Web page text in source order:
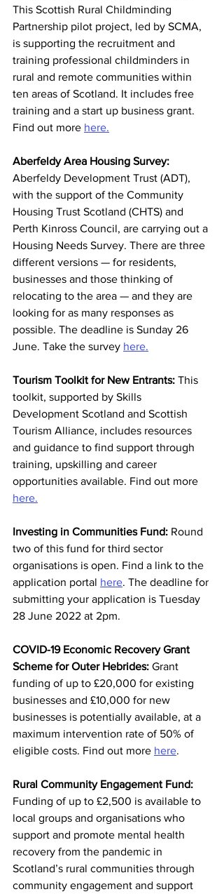
This Scottish Rural Childminding
Partnership pilot project, led by SCMA,
is supporting the recruitment and
training professional childminders in
rural and remote communities within
ten areas of Scotland. It includes free
training and a start up business grant.
Find out more here.
Aberfeldy Area Housing Survey:
Aberfeldy Development Trust (ADT),
with the support of the Community
Housing Trust Scotland (CHTS) and
Perth Kinross Council, are carrying out a
Housing Needs Survey. There are three
different versions — for residents,
businesses and those thinking of
relocating to the area — and they are
looking for as many responses as
possible. The deadline is Sunday 26
June. Take the survey here.
Tourism Toolkit for New Entrants: This
toolkit, supported by Skills
Development Scotland and Scottish
Tourism Alliance, includes resources
and guidance to find support through
training, upskilling and career
opportunities available. Find out more
here.
Investing in Communities Fund: Round
two of this fund for third sector
organisations is open. Find a link to the
application portal here. The deadline for
submitting your application is Tuesday
28 June 2022 at 2pm.
COVID-19 Economic Recovery Grant
Scheme for Outer Hebrides: Grant
funding of up to £20,000 for existing
businesses and £10,000 for new
businesses is potentially available, at a
maximum intervention rate of 50% of
eligible costs. Find out more here.
Rural Community Engagement Fund:
Funding of up to £2,500 is available to
local groups and organisations who
support and promote mental health
recovery from the pandemic in
Scotland’s rural communities through
community engagement and support